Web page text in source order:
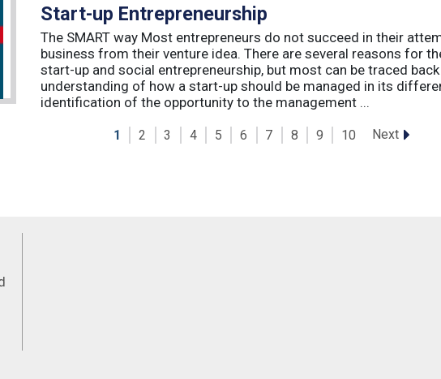
Start-up Entrepreneurship
The SMART way Most entrepreneurs do not succeed in their
business from their venture idea. There are several reasons for
start-up and social entrepreneurship, but most can be traced
understanding of how a start-up should be managed in its
identification of the opportunity to the management ...
1 2 3 4 5 6 7 8 9 10 Next